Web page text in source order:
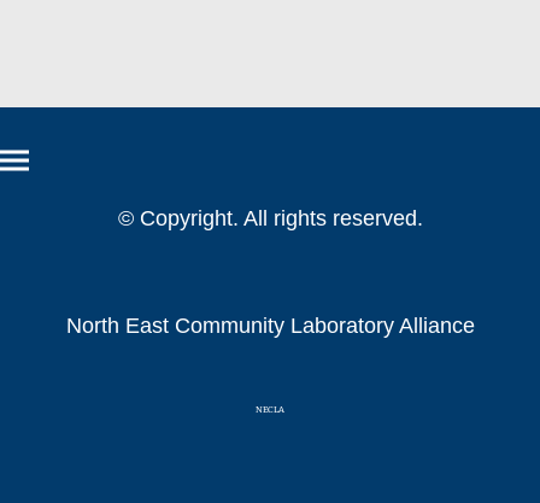
© Copyright. All rights reserved.
North East Community Laboratory Alliance
NECLA